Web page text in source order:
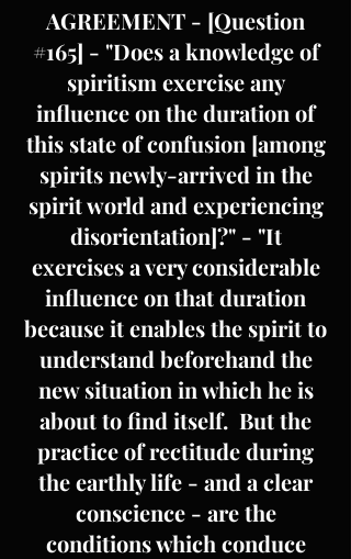
AGREEMENT - [Question
#165] - "Does a knowledge of
spiritism exercise any
influence on the duration of
this state of confusion [among
spirits newly-arrived in the
spirit world and experiencing
disorientation]?" - "It
exercises a very considerable
influence on that duration
because it enables the spirit to
understand beforehand the
new situation in which he is
about to find itself. But the
practice of rectitude during
the earthly life - and a clear
conscience - are the
conditions which conduce